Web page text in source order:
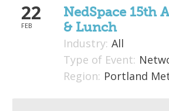
Plans
Member Directory
22
FEB
NedSpace 15th
& Lunch
Industry: All
Type of Event:
Region: Portland